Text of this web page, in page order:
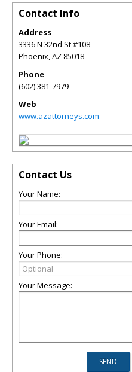
Contact Info
Address
3336 N 32nd St #108
Phoenix,AZ 85018
Phone
(602) 381-7979
Web
www.azattorneys.com
Contact Us
Your Name:
Your Email:
Your Phone:
Your Message: